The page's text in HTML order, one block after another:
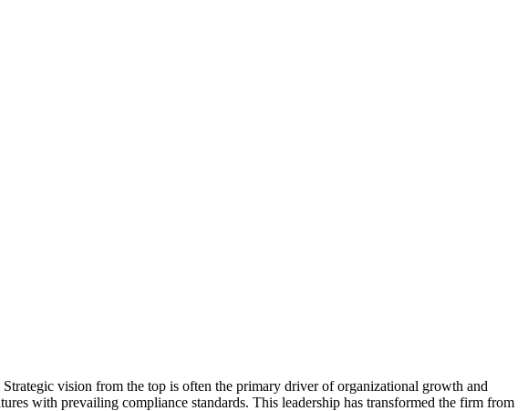
vision from the top is often the primary driver of organizational growth and
with prevailing compliance standards. This leadership has transformed the firm from